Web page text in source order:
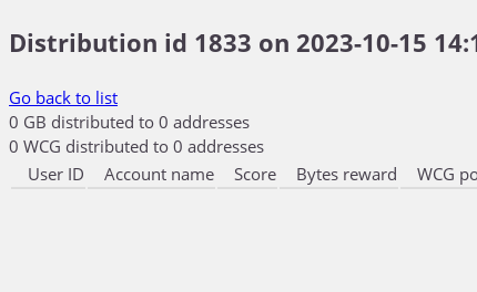
Distribution id 1833 on 2023-10-15
Go back to list
0 GB distributed to 0 addresses
0 WCG distributed to 0 addresses
User ID
Account name Score Bytes reward WCG